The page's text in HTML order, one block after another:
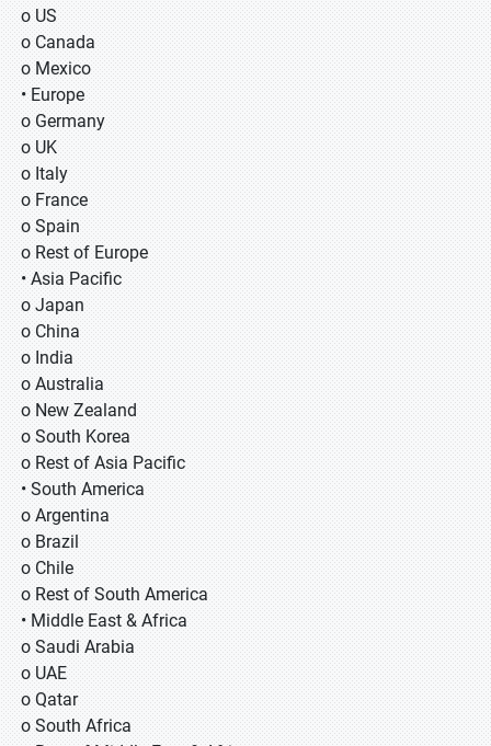
o US
o Canada
o Mexico
• Europe
o Germany
o UK
o Italy
o France
o Spain
o Rest of Europe
• Asia Pacific
o Japan
o China
o India
o Australia
o New Zealand
o South Korea
o Rest of Asia Pacific
• South America
o Argentina
o Brazil
o Chile
o Rest of South America
• Middle East & Africa
o Saudi Arabia
o UAE
o Qatar
o South Africa